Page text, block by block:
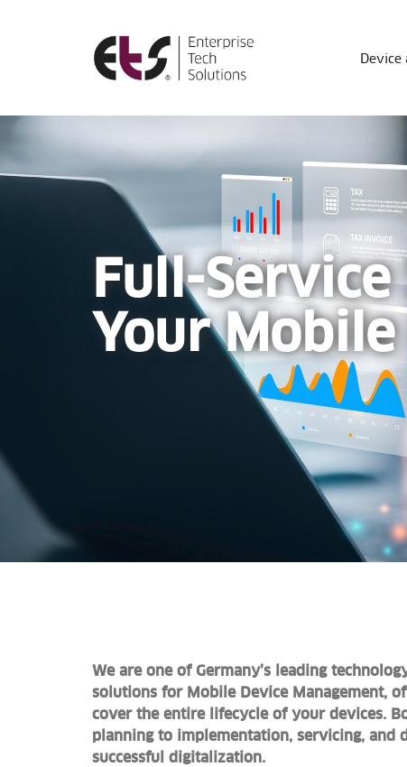
Device
Full-
Your
We are one of Germany’s leading
solutions for Mobile Device Management,
cover the entire lifecycle of your devices.
planning to implementation, servicing, and
successful digitalization.